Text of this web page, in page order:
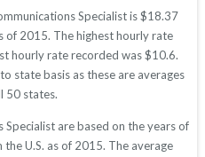
Specialist is $18.37
of 2015. The highest hourly rate
hourly rate recorded was $10.6.
state basis as these are averages
50 states.
are based on the years of
U.S. as of 2015. The average